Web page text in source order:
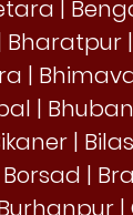
|
Bharatpur |
|
|
|
Borsad |
|